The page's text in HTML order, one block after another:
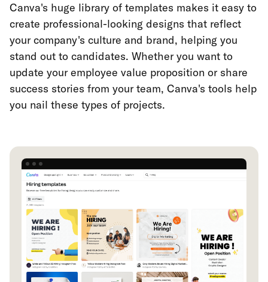
Canva's huge library of templates makes it easy to
create professional-looking designs that reflect
your company's culture and brand, helping you
stand out to candidates. Whether you want to
update your employee value proposition or share
success stories from your team, Canva's tools help
you nail these types of projects.